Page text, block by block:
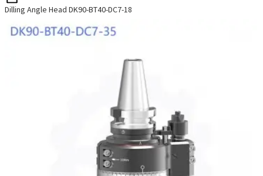
Dilling Angle Head DK90-BT40-DC7-18